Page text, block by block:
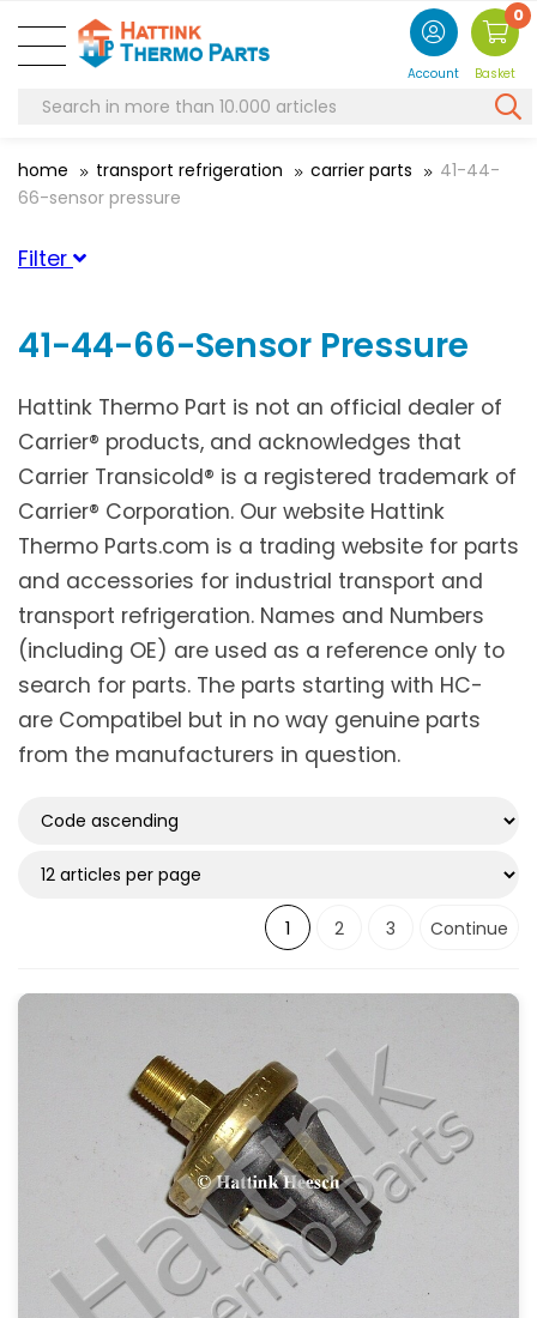
Account
0
Basket
home transport refrigeration carrier parts
41-44-
66-sensor pressure
Filter
Suitable for brand
Carrier(25)
Suitable for serie
Suitable for type
Maxima (1)
Maxima 1000(2)
Maxima 1200(2)
Maxima 1300(2)
Maxima Plus(3)
Show more
41-44-66-Sensor Pressure
Hattink Thermo Part is not an official dealer of
Carrier® products, and acknowledges that
Carrier Transicold® is a registered trademark of
Carrier® Corporation. Our website Hattink
Thermo Parts.com is a trading website for parts
and accessories for industrial transport and
transport refrigeration. Names and Numbers
(including OE) are used as a reference only to
search for parts. The parts starting with HC-
are Compatibel but in no way genuine parts
from the manufacturers in question.
1 2 3 Continue